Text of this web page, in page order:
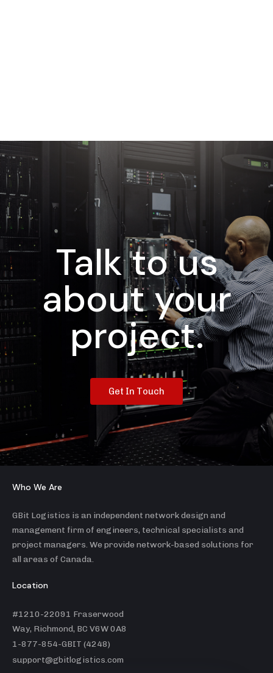
Talk to us
about your
project.
Get In Touch
Who We Are
GBit Logistics is an independent network design and
management firm of engineers, technical specialists and
project managers. We provide network-based solutions for
all areas of Canada.
Location
#1210-22091 Fraserwood
Way, Richmond, BC V6W 0A8
1-877-854-GBIT (4248)
support@gbitlogistics.com